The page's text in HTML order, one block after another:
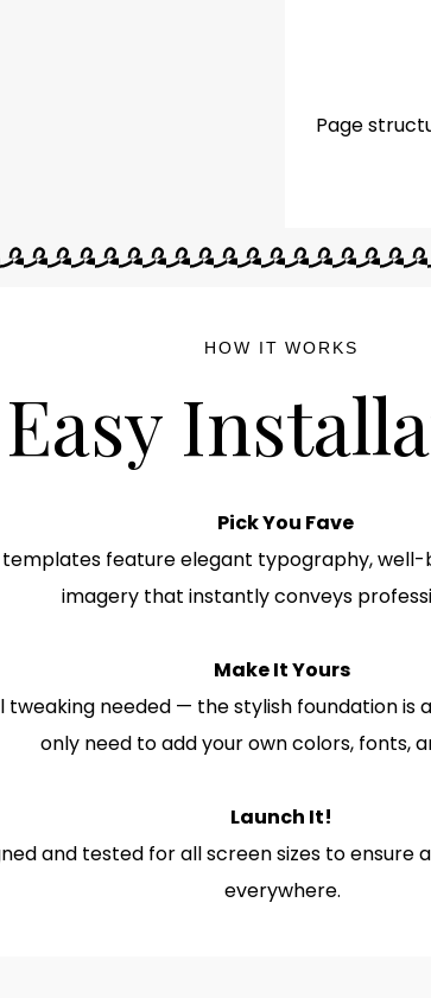
Page
HOW IT WORKS
Easy
Pick You Fave
templates feature elegant typography,
imagery that instantly conveys
Make It Yours
tweaking needed — the stylish foundation is
only need to add your own colors, fonts,
Launch It!
and tested for all screen sizes to ensure
everywhere.